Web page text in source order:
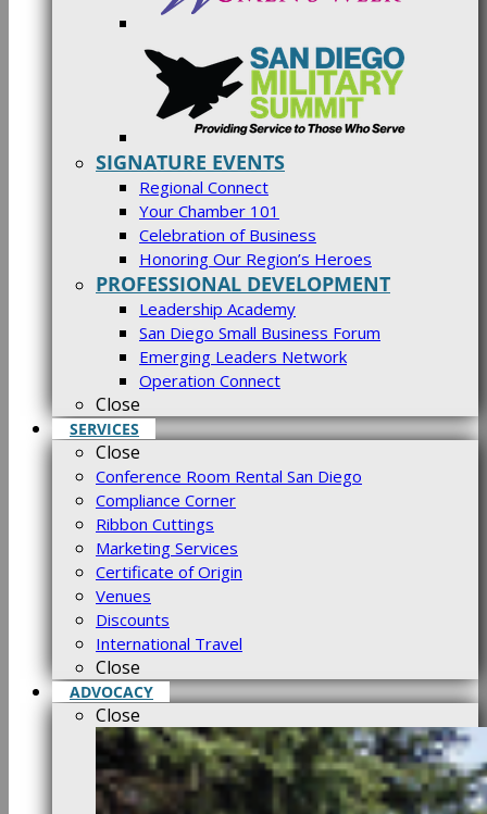
SIGNATURE EVENTS
Regional Connect
Your Chamber 101
Celebration of Business
Honoring Our Region’s Heroes
PROFESSIONAL DEVELOPMENT
Leadership Academy
San Diego Small Business Forum
Emerging Leaders Network
Operation Connect
Close
SERVICES
Close
Conference Room Rental San Diego
Compliance Corner
Ribbon Cuttings
Marketing Services
Certificate of Origin
Venues
Discounts
International Travel
Close
ADVOCACY
Close